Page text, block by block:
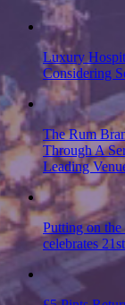
Luxury
Considering
The Rum
Through A
Leading
Putting on
celebrates